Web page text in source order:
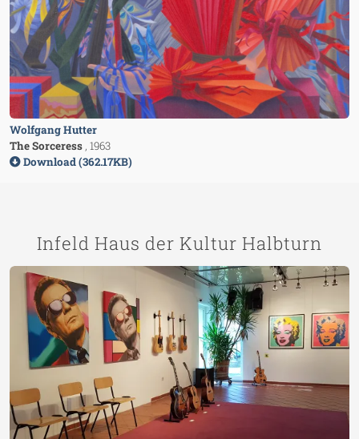
Wolfgang Hutter
The Sorceress , 1963
Download (362.17KB)
Infeld Haus der Kultur Halbturn